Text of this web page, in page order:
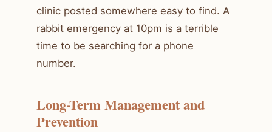
clinic posted somewhere easy to find. A
rabbit emergency at 10pm is a terrible
time to be searching for a phone
number.
Long-Term Management and
Prevention